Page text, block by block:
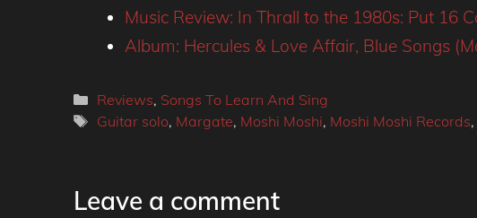
Music Review: In Thrall to the 1980s: Put 16
Album: Hercules & Love Affair, Blue Songs
Categories
Reviews, Songs To Learn And Sing
Tags
Guitar solo, Margate, Moshi Moshi, Moshi Moshi Records,
Leave a comment